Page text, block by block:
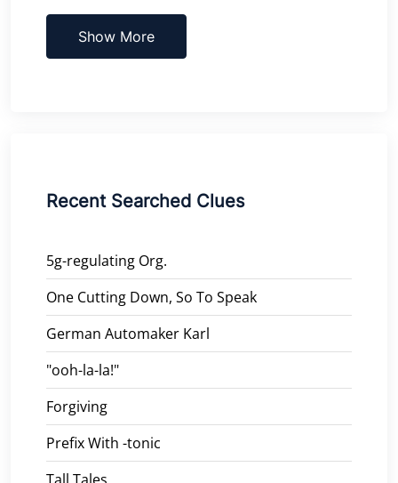
Show More
Recent Searched Clues
5g-regulating Org.
One Cutting Down, So To Speak
German Automaker Karl
"ooh-la-la!"
Forgiving
Prefix With -tonic
Tall Tales